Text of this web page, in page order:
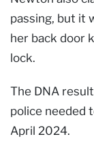
passing, but it
her back door
lock.
The DNA
police needed
April 2024.